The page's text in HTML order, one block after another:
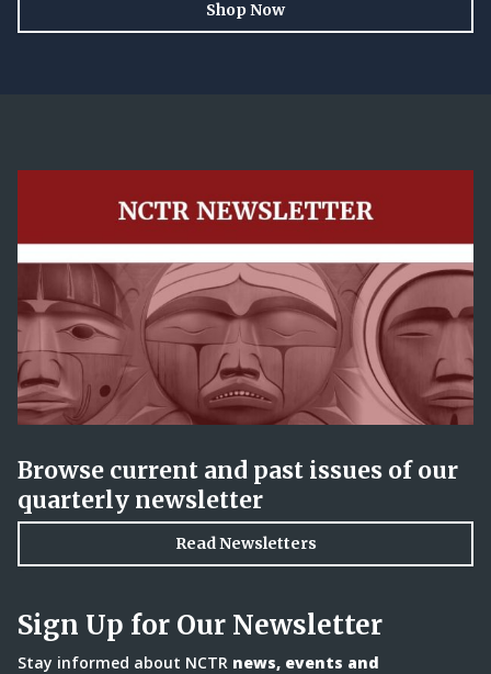
Shop Now
Browse current and past issues of our
quarterly newsletter
Read Newsletters
Sign Up for Our Newsletter
Stay informed about NCTR news, events and